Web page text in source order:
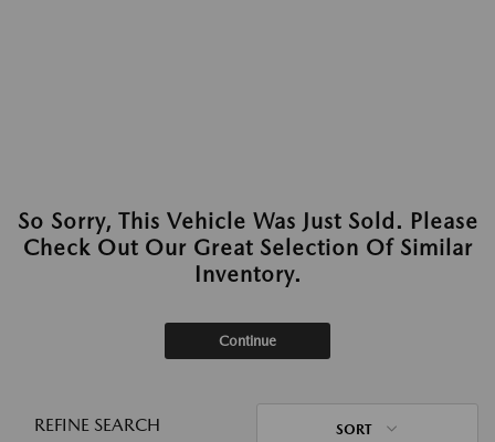
So Sorry, This Vehicle Was Just Sold. Please
Check Out Our Great Selection Of Similar
Inventory.
Continue
REFINE SEARCH SORT